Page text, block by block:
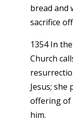
bread and
sacrifice
1354 In the
Church
Jesus;
offering of
him.